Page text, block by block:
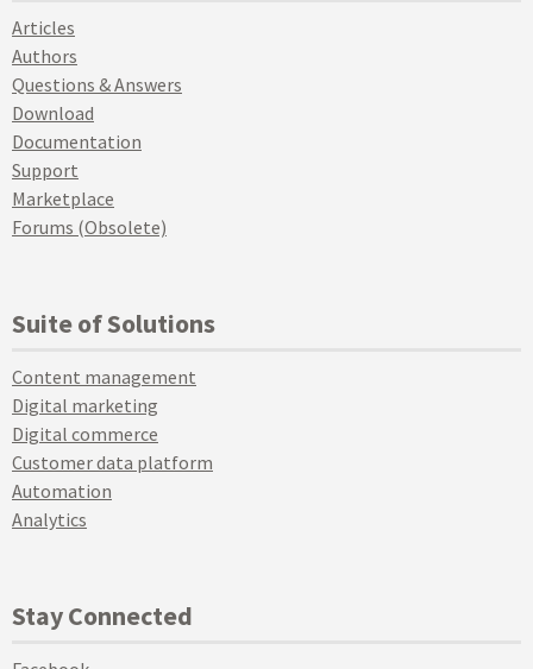
Articles
Authors
Questions & Answers
Download
Documentation
Support
Marketplace
Forums (Obsolete)
Suite of Solutions
Content management
Digital marketing
Digital commerce
Customer data platform
Automation
Analytics
Stay Connected